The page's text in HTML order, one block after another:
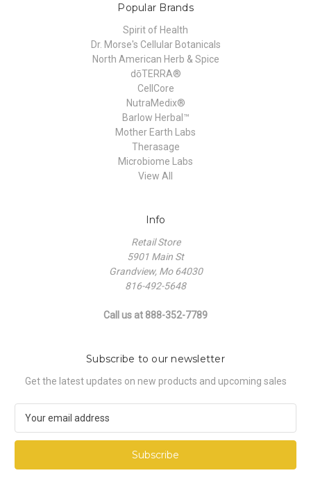
Popular Brands
Spirit of Health
Dr. Morse's Cellular Botanicals
North American Herb & Spice
dōTERRA®
CellCore
NutraMedix®
Barlow Herbal™
Mother Earth Labs
Therasage
Microbiome Labs
View All
Info
Retail Store
5901 Main St
Grandview, Mo 64030
816-492-5648
Call us at 888-352-7789
Subscribe to our newsletter
Get the latest updates on new products and upcoming sales
a
l